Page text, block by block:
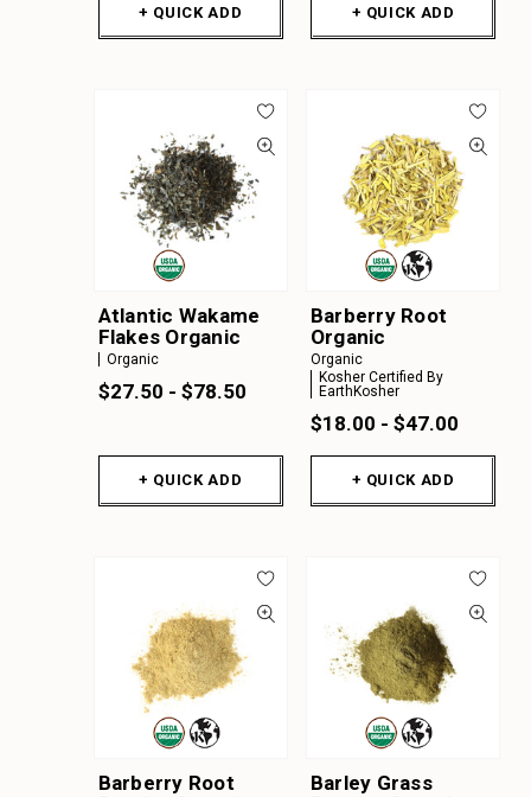
+ QUICK ADD + QUICK ADD
Atlantic Wakame
Flakes Organic
Organic
$27.50 - $78.50
+ QUICK ADD
Barberry Root
Organic
Organic
Kosher Certified By
EarthKosher
$18.00 - $47.00
+ QUICK ADD
Barberry Root
Barley Grass